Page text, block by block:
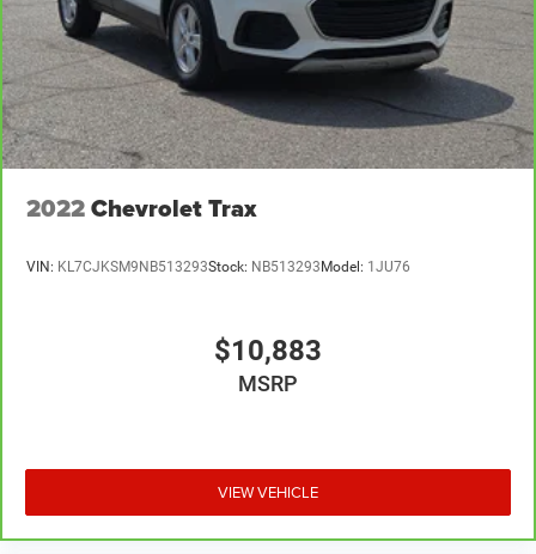
2022Chevrolet Trax
VIN: KL7CJKSM9NB513293Stock: NB513293 Model: 1JU76
$10,883
MSRP
VIEW VEHICLE